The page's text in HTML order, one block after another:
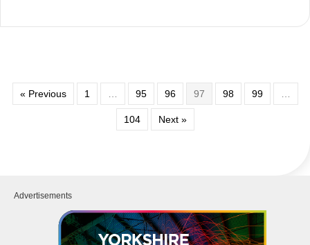
« Previous 1 95 96 97 98 99
104 Next »
Advertisements